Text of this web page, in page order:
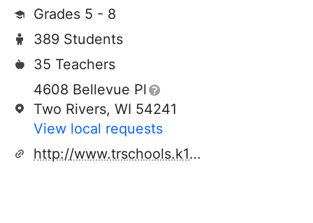
Grades 5 - 8
389 Students
35 Teachers
4608 Bellevue Pl
Two Rivers, WI 54241
View local requests
http://www.trschools.k12.wi.us